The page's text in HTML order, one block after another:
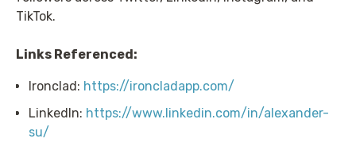
TikTok.
Links Referenced:
Ironclad: https://ironcladapp.com/
LinkedIn: https://www.linkedin.com/in/alexander-
su/